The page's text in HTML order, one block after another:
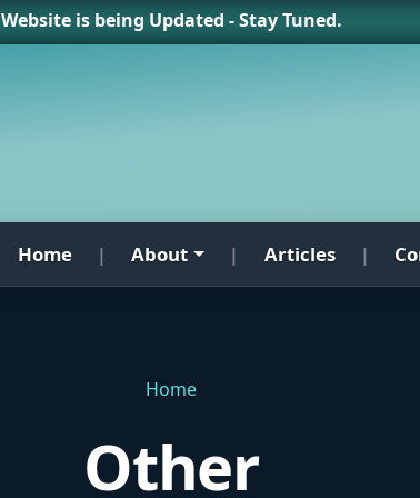
Website is being Updated - Stay Tuned.
Home | About | Articles |
Home
Other